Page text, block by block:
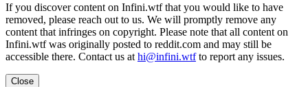
If you discover content on Infini.wtf that you would like to have
removed, please reach out to us. We will promptly remove any
content that infringes on copyright. Please note that all content on
Infini.wtf was originally posted to reddit.com and may still be
accessible there. Contact us at hi@infini.wtfto report any issues.
Close